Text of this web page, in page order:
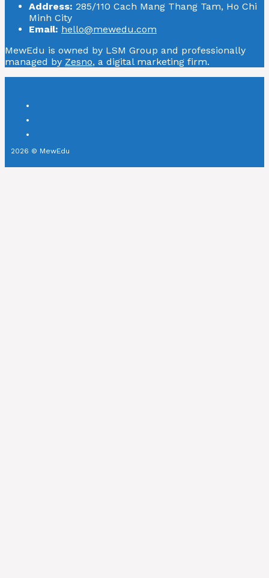
Address: 285/110 Cach Mang Thang Tam, Ho Chi
Minh City
Email: hello@mewedu.com
MewEdu is owned by LSM Group and professionally
managed by Zesno, a digital marketing firm.
2026 © MewEdu